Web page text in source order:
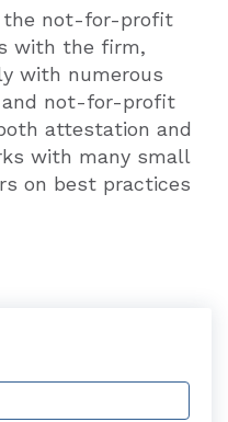
the not-for-profit
with the firm,
with numerous
and not-for-profit
attestation and
with many small
on best practices